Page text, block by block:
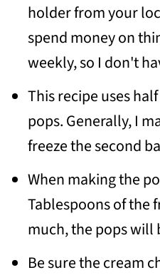
holder from your
spend money on
weekly, so I don't
This recipe uses
pops. Generally, I
freeze the second
When making the
Tablespoons of the
much, the pops will
Be sure the cream